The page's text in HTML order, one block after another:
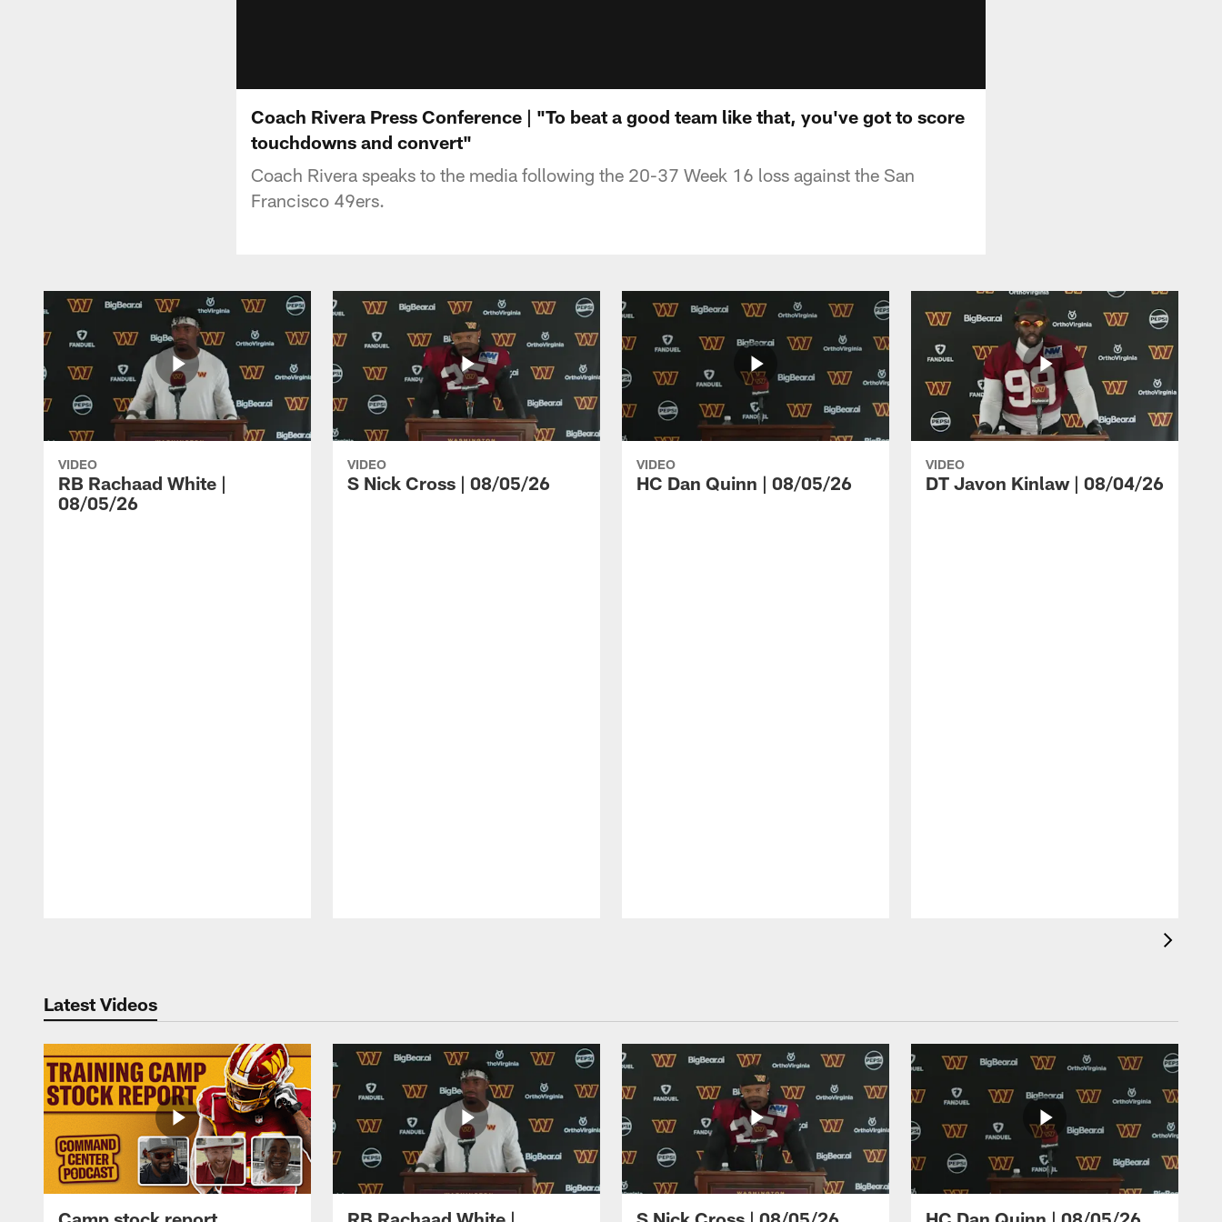
Coach Rivera Press Conference | "To beat a good team like that, you've got to score
touchdowns and convert"
Coach Rivera speaks to the media following the 20-37 Week 16 loss against the San
Francisco 49ers.
VIDEO
RB Rachaad White |
08/05/26
VIDEO
S Nick Cross | 08/05/26
VIDEO
HC Dan Quinn | 08/05/26
VIDEO
DT Javon Kinlaw | 08/04/26
Latest Videos